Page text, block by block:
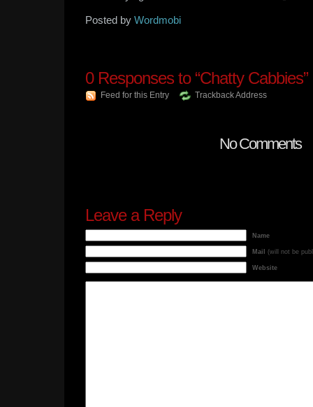
Posted by Wordmobi
0Responses to “Chatty Cabbies”
Feed for this Entry Trackback Address
No Comments
Leave a Reply
Name
Mail (will not be
Website